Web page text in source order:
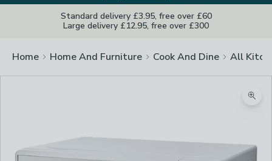
Standard delivery £3.95, free over £60
Large delivery £12.95, free over £300
Home Home And Furniture Cook And Dine All